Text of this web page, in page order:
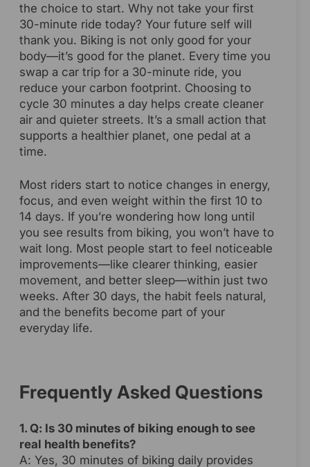
the choice to start. Why not take your first
30-minute ride today? Your future self will
thank you. Biking is not only good for your
body—it’s good for the planet. Every time you
swap a car trip for a 30-minute ride, you
reduce your carbon footprint. Choosing to
cycle 30 minutes a day helps create cleaner
air and quieter streets. It’s a small action that
supports a healthier planet, one pedal at a
time.
Most riders start to notice changes in energy,
focus, and even weight within the first 10 to
14 days. If you’re wondering how long until
you see results from biking, you won’t have to
wait long. Most people start to feel noticeable
improvements—like clearer thinking, easier
movement, and better sleep—within just two
weeks. After 30 days, the habit feels natural,
and the benefits become part of your
everyday life.
Frequently Asked Questions
1. Q: Is 30 minutes of biking enough to see
real health benefits?
A: Yes, 30 minutes of biking daily provides